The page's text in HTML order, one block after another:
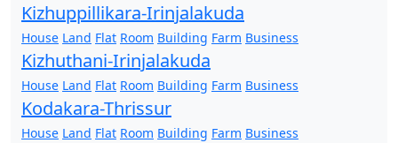
Kizhuppillikara-Irinjalakuda
House Land Flat Room Building Farm Business
Kizhuthani-Irinjalakuda
House Land Flat Room Building Farm Business
Kodakara-Thrissur
House Land Flat Room Building Farm Business